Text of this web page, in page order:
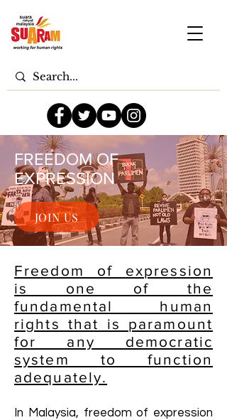
FREEDOM OF
EXPRESSION
JOIN US
Freedom of expression
is one of the
fundamental human
rights that is paramount
for any democratic
system to function
adequately.
In Malaysia, freedom of expression